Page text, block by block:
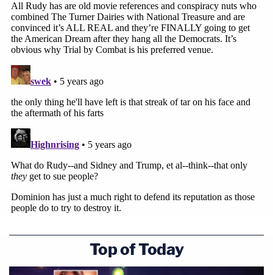
Top of Today